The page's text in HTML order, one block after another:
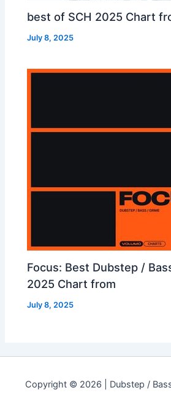
best of SCH 2025 Chart
July 8, 2025
Focus: Best Dubstep /
2025 Chart from
July 8, 2025
Copyright © 2026 | Dubstep /